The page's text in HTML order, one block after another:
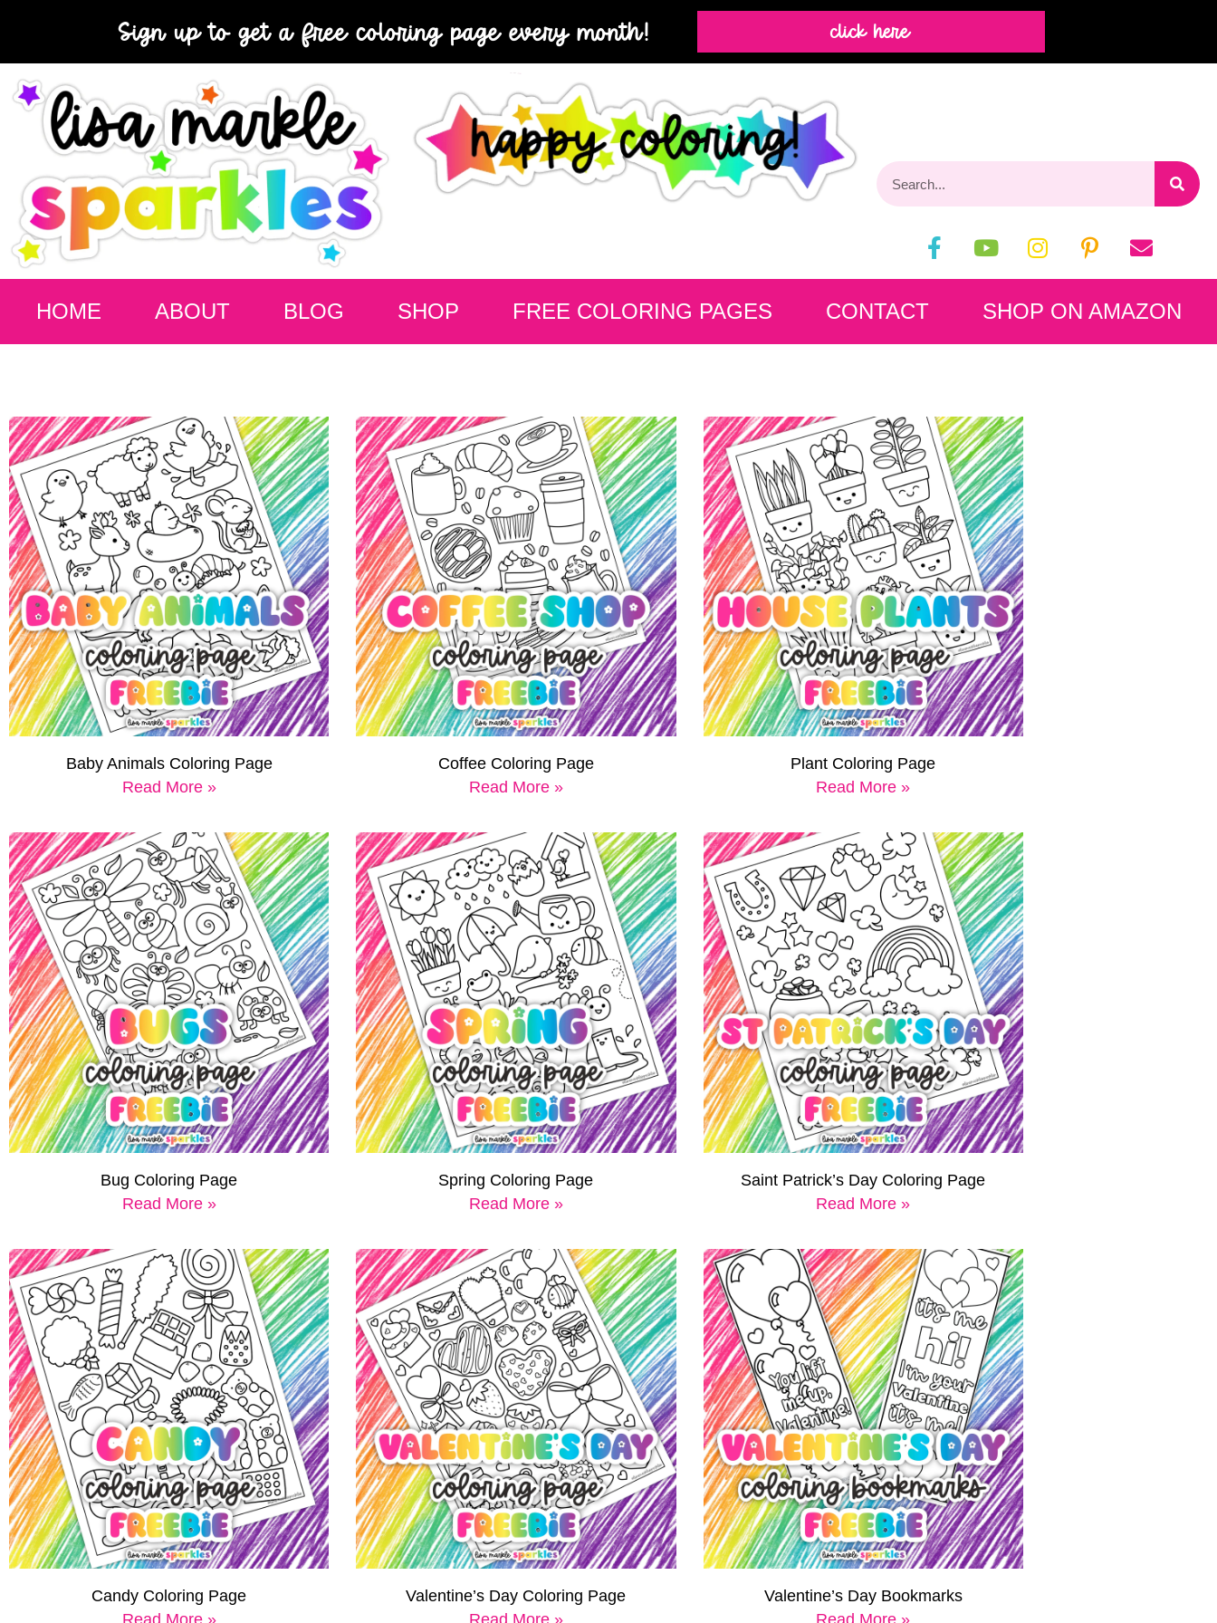
Sign up to get a free coloring page every month! click here
HOME ABOUT BLOG SHOP FREE COLORING PAGES CONTACT SHOP ON AMAZON
Baby Animals Coloring Page
Read More »
Coffee Coloring Page
Read More »
Plant Coloring Page
Read More »
Bug Coloring Page
Read More »
Spring Coloring Page
Read More »
Saint Patrick’s Day Coloring Page
Read More »
Candy Coloring Page
Valentine’s Day Coloring Page
Valentine’s Day Bookmarks